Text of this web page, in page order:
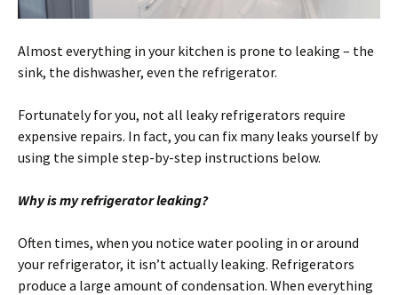
Almost everything in your kitchen is prone to leaking – the
sink, the dishwasher, even the refrigerator.
Fortunately for you, not all leaky refrigerators require
expensive repairs. In fact, you can fix many leaks yourself by
using the simple step-by-step instructions below.
Why is my refrigerator leaking?
Often times, when you notice water pooling in or around
your refrigerator, it isn’t actually leaking. Refrigerators
produce a large amount of condensation. When everything